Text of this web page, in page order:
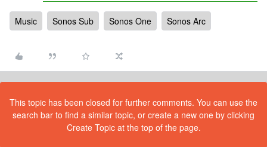
Music Sonos Sub Sonos One Sonos Arc
This topic has been closed for further comments. You can use the
search bar to find a similar topic, or create a new one by clicking
Create Topic at the top of the page.